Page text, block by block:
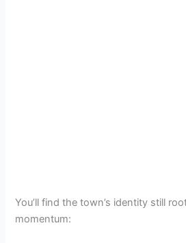
You’ll find the town’s identity still
momentum: